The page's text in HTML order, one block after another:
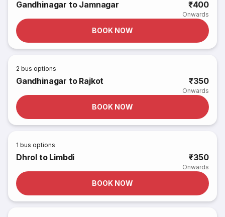
Gandhinagar to Jamnagar ₹400
Onwards
BOOK NOW
2 bus options
Gandhinagar to Rajkot ₹350
Onwards
BOOK NOW
1 bus options
Dhrol to Limbdi ₹350
Onwards
BOOK NOW